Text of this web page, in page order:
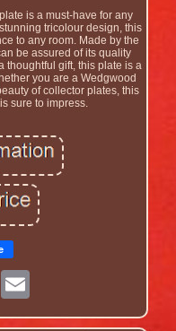
is a must-have for any
tricolour design, this
to any room. Made by the
be assured of its quality
thoughtful gift, this plate is a
you are a Wedgwood
of collector plates, this
sure to impress.